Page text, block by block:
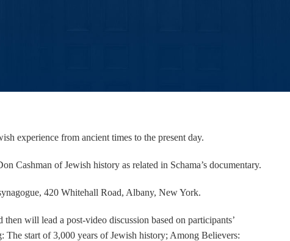
experience from ancient times to the present day.
Cashman of Jewish history as related in Schama’s documentary.
420 Whitehall Road, Albany, New York.
will lead a post-video discussion based on participants’
start of 3,000 years of Jewish history; Among Believers: